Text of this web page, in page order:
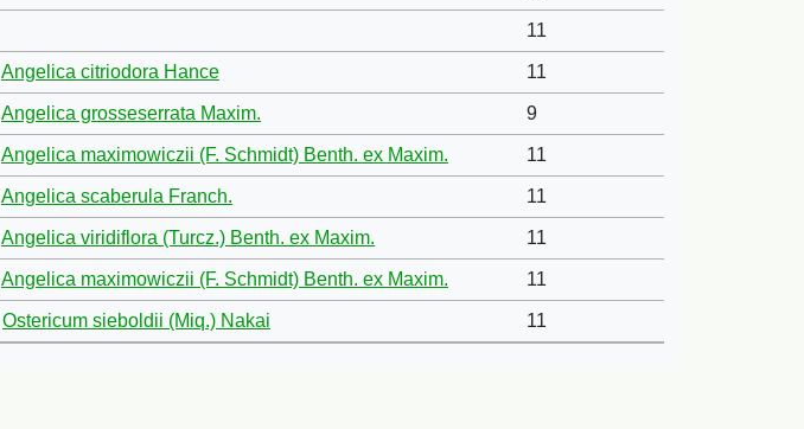
11
Angelica citriodora Hance 11
Angelica grosseserrata Maxim. 9
Angelica maximowiczii (F. Schmidt) Benth. ex Maxim. 11
Angelica scaberula Franch. 11
Angelica viridiflora (Turcz.) Benth. ex Maxim. 11
Angelica maximowiczii (F. Schmidt) Benth. ex Maxim. 11
Ostericum sieboldii (Miq.) Nakai 11